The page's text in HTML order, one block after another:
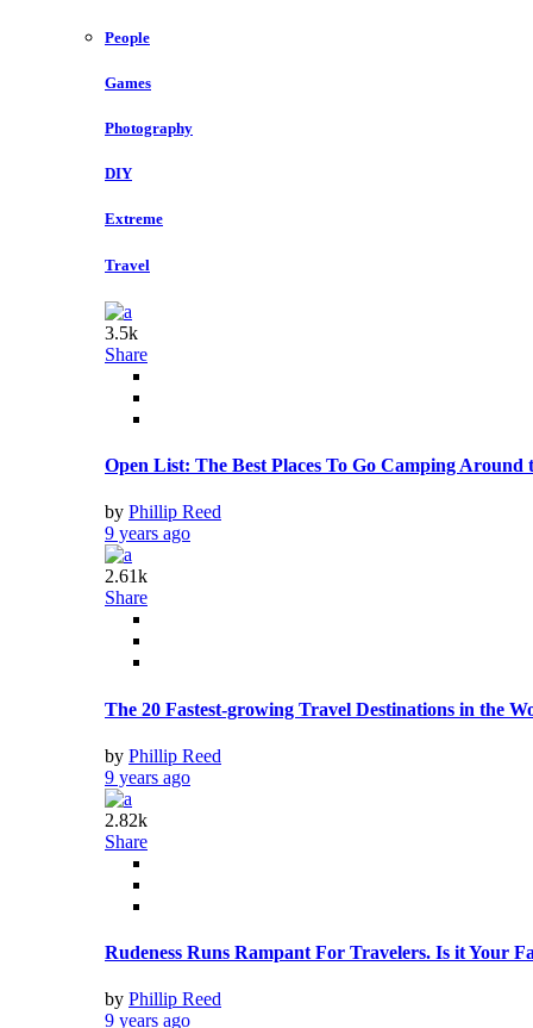
People
Games
Photography
DIY
Extreme
Travel
3.5k
Share
Open List: The Best Places To Go Camping Around
by Phillip Reed
9 years ago
2.61k
Share
The 20 Fastest-growing Travel Destinations in the
by Phillip Reed
9 years ago
2.82k
Share
Rudeness Runs Rampant For Travelers. Is it Your
by Phillip Reed
9 years ago